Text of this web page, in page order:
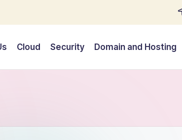
Cloud Security Domain and Hosting